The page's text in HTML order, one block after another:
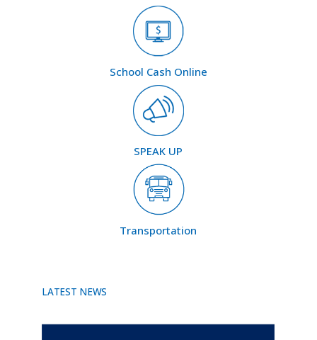
School Cash Online
SPEAK UP
Transportation
LATEST NEWS